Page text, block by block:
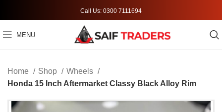
Call Us: 0300 7111694
MENU
Home Shop
Wheels
Honda 15 Inch Aftermarket Classy Black Alloy Rim